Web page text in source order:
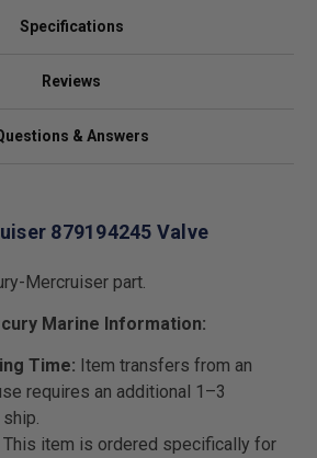
Specifications
Reviews
& Answers
879194245 Valve
Mercruiser part.
Marine Information:
Time: Item transfers from an
requires an additional 1–3
This item is ordered specifically for